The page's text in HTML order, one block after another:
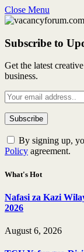
Close Menu
Subscribe to
Get the latest
business.
By signing up,
Policy agreement.
What's Hot
Nafasi za Kazi
2026
August 6, 2026